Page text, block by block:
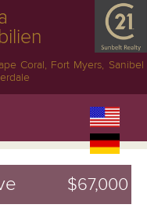
Coral, Fort Myers, Sanibel
$67,000